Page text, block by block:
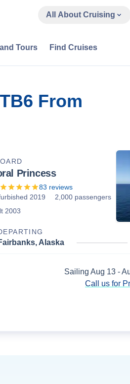
All About Cruising
Tours Find Cruises
From
Princess
83 reviews
2019
2,000 passengers
2003
Alaska
Sailing Aug 13-
Call us for